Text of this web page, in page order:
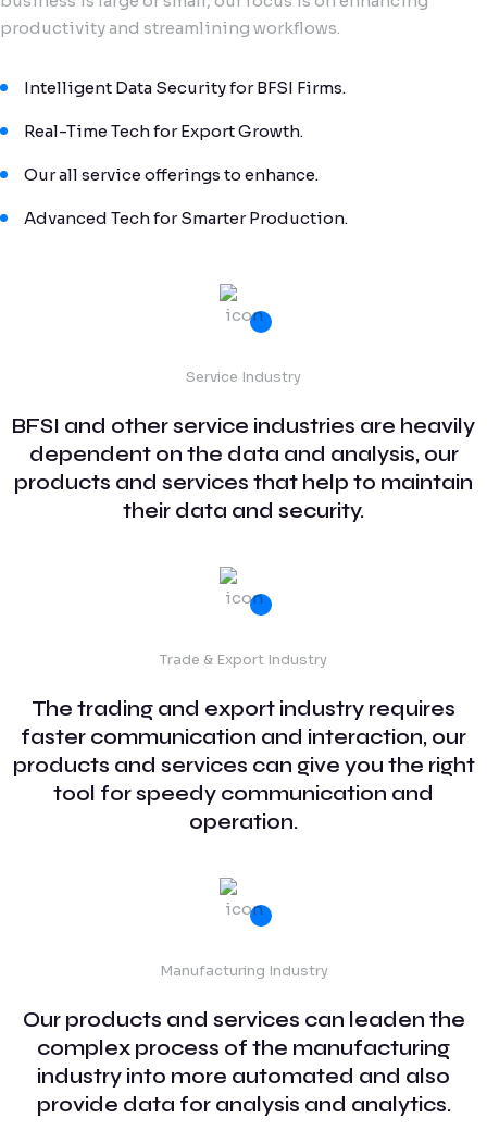
productivity and streamlining workflows.
Intelligent Data Security for BFSI Firms.
Real-Time Tech for Export Growth.
Our all service offerings to enhance.
Advanced Tech for Smarter Production.
Service Industry
BFSI and other service industries are heavily
dependent on the data and analysis, our
products and services that help to maintain
their data and security.
Trade & Export Industry
The trading and export industry requires
faster communication and interaction, our
products and services can give you the right
tool for speedy communication and
operation.
Manufacturing Industry
Our products and services can leaden the
complex process of the manufacturing
industry into more automated and also
provide data for analysis and analytics.